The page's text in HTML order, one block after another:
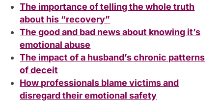
The importance of telling the whole truth
about his “recovery”
The good and bad news about knowing it’s
emotional abuse
The impact of a husband’s chronic patterns
of deceit
How professionals blame victims and
disregard their emotional safety